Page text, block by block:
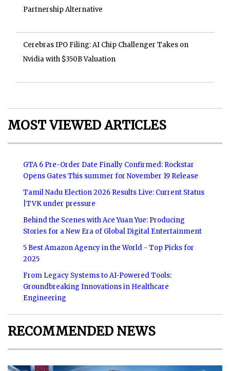
Partnership Alternative
Cerebras IPO Filing: AI Chip Challenger Takes on
Nvidia with $350B Valuation
MOST VIEWED ARTICLES
GTA 6 Pre-Order Date Finally Confirmed: Rockstar
Opens Gates This summer for November 19 Release
Tamil Nadu Election 2026 Results Live: Current Status
|TVK under pressure
Behind the Scenes with Ace Yuan Yue: Producing
Stories for a New Era of Global Digital Entertainment
5 Best Amazon Agency in the World - Top Picks for
2025
From Legacy Systems to AI-Powered Tools:
Groundbreaking Innovations in Healthcare
Engineering
RECOMMENDED NEWS